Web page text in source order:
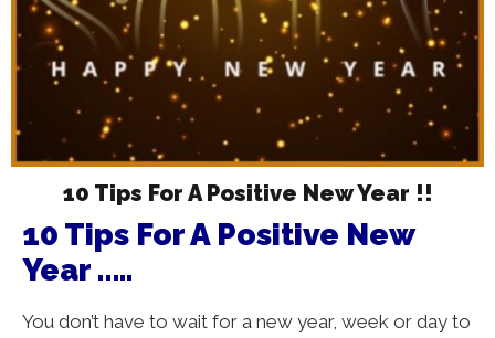
10 Tips For A Positive New Year !!
10 Tips For A Positive New
Year …..
You don’t have to wait for a new year, week or day to